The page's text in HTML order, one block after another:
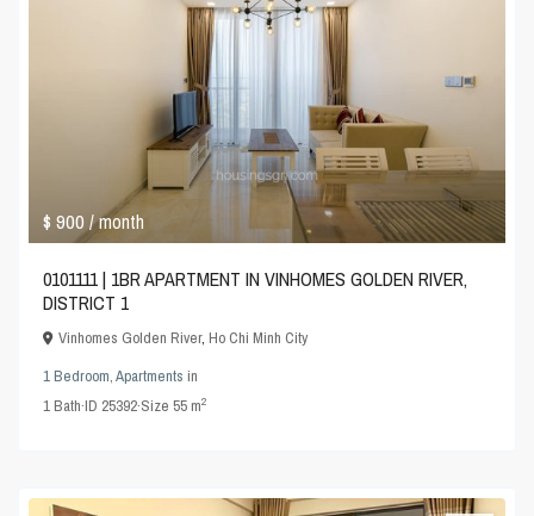
$ 900/ month
0101111 | 1BR APARTMENT IN VINHOMES GOLDEN RIVER,
DISTRICT 1
Vinhomes Golden River,Ho Chi Minh City
1 Bedroom,Apartments in
1Bath·ID 25392·Size55 m2